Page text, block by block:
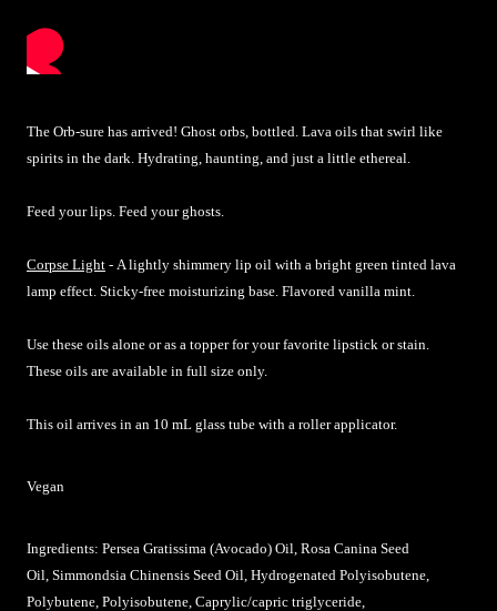
The Orb-sure has arrived! Ghost orbs, bottled. Lava oils that swirl like
spirits in the dark. Hydrating, haunting, and just a little ethereal.
Feed your lips. Feed your ghosts.
Corpse Light - A lightly shimmery lip oil with a bright green tinted lava
lamp effect. Sticky-free moisturizing base. Flavored vanilla mint.
Use these oils alone or as a topper for your favorite lipstick or stain.
These oils are available in full size only.
This oil arrives in an 10 mL glass tube with a roller applicator.
Vegan
Ingredients: Persea Gratissima (Avocado) Oil, Rosa Canina Seed
Oil, Simmondsia Chinensis Seed Oil, Hydrogenated Polyisobutene,
Polybutene, Polyisobutene, Caprylic/capric triglyceride,